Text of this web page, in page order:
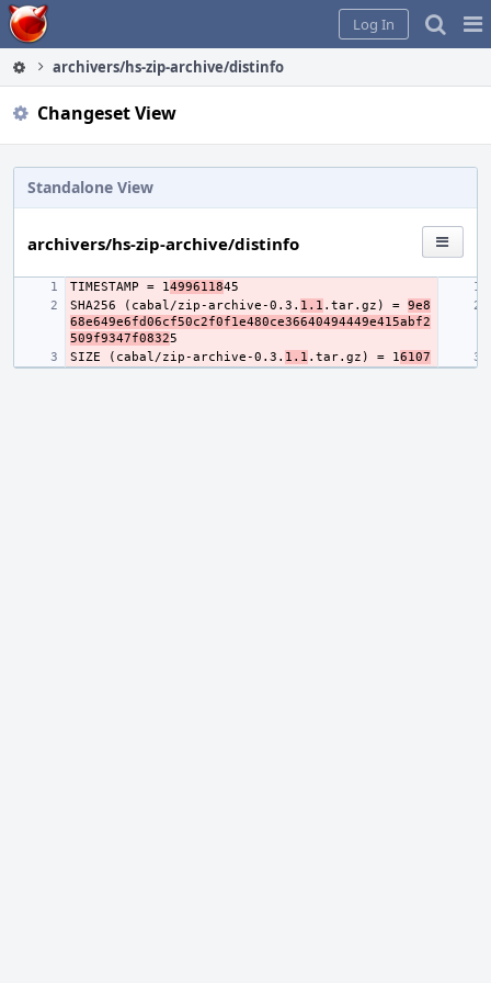
Home
Log In
archivers/hs-zip-archive/distinfo
Changeset View
Standalone View
archivers/hs-zip-archive/distinfo
TIMESTAMP = 14996118
SHA256 (cabal/zip-archive-0.3. 1.1 .tar.gz) = 9e8
68e649e6fd06cf50c2f0f1e480ce36640494449e415abf2
509f9347f0832
SIZE (cabal/zip-archive-0.3. 1.1 .tar.gz) = 16107